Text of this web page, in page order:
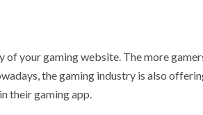
your gaming website. The more
the gaming industry is also
their gaming app.